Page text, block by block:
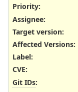
Priority:
Assignee:
Target version:
Affected Versions:
Label:
CVE:
Git IDs: